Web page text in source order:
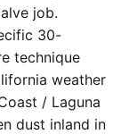
job.
30-
technique
weather
/ Laguna
dust inland in